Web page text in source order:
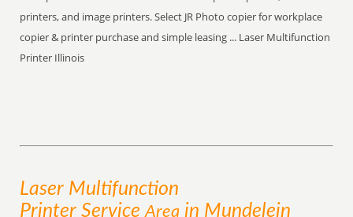
printers, and image printers. Select JR Photo copier for workplace
copier & printer purchase and simple leasing ... Laser Multifunction
Printer Illinois
Laser Multifunction
Printer ServiceArea in Mundelein